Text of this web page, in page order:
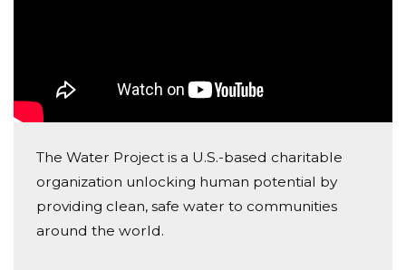
The Water Project is a U.S.-based charitable
organization unlocking human potential by
providing clean, safe water to communities
around the world.